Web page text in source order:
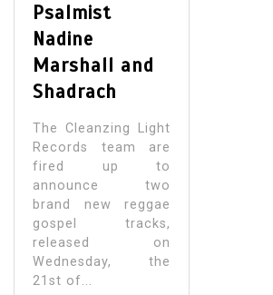
Psalmist
Nadine
Marshall and
Shadrach
The Cleanzing Light
Records team are
fired up to
announce two
brand new reggae
gospel tracks,
released on
Wednesday, the
21st of...